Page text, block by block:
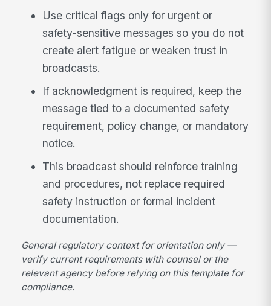
Use critical flags only for urgent or
safety-sensitive messages so you do not
create alert fatigue or weaken trust in
broadcasts.
If acknowledgment is required, keep the
message tied to a documented safety
requirement, policy change, or mandatory
notice.
This broadcast should reinforce training
and procedures, not replace required
safety instruction or formal incident
documentation.
General regulatory context for orientation only —
verify current requirements with counsel or the
relevant agency before relying on this template for
compliance.